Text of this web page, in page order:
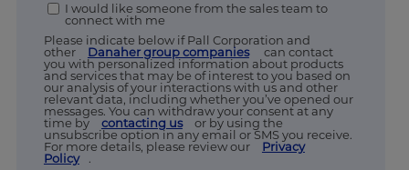
I would like someone from the sales team to
connect with me
Please indicate below if Pall Corporation and
other
Danaher group companies
can contact
you with personalized information about products
and services that may be of interest to you based on
our analysis of your interactions with us and other
relevant data, including whether you’ve opened our
messages. You can withdraw your consent at any
time by
contacting us
or by using the
unsubscribe option in any email or SMS you receive.
For more details, please review our
Privacy
Policy
.